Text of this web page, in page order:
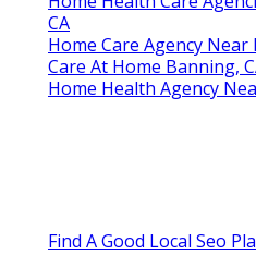
CA
Home Care Agency Near
Care At Home Banning,
Home Health Agency
Find A Good Local Seo